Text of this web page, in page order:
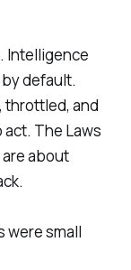
Intelligence
default.
throttled, and
The Laws
about
were small